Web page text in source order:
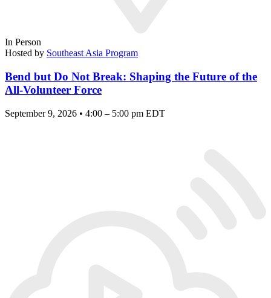
In Person
Hosted by Southeast Asia Program
Bend but Do Not Break: Shaping the Future of the
All-Volunteer Force
September 9, 2026 • 4:00 – 5:00 pm EDT